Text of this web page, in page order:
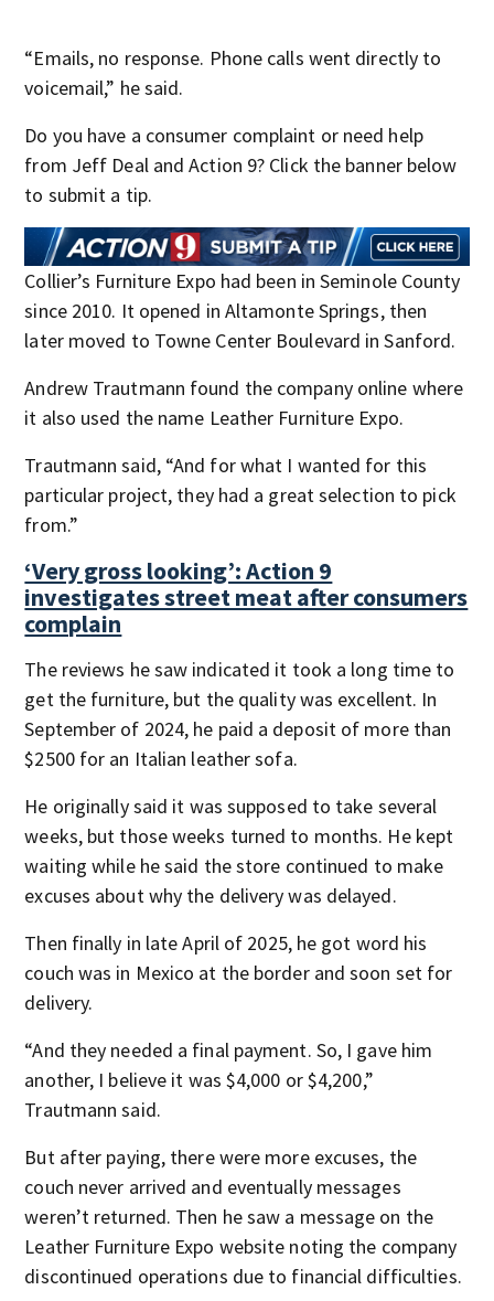
“Emails, no response. Phone calls went directly to
voicemail,” he said.
Do you have a consumer complaint or need help
from Jeff Deal and Action 9? Click the banner below
to submit a tip.
Collier’s Furniture Expo had been in Seminole County
since 2010. It opened in Altamonte Springs, then
later moved to Towne Center Boulevard in Sanford.
Andrew Trautmann found the company online where
it also used the name Leather Furniture Expo.
Trautmann said, “And for what I wanted for this
particular project, they had a great selection to pick
from.”
‘Very gross looking’: Action 9
investigates street meat after consumers
complain
The reviews he saw indicated it took a long time to
get the furniture, but the quality was excellent. In
September of 2024, he paid a deposit of more than
$2500 for an Italian leather sofa.
He originally said it was supposed to take several
weeks, but those weeks turned to months. He kept
waiting while he said the store continued to make
excuses about why the delivery was delayed.
Then finally in late April of 2025, he got word his
couch was in Mexico at the border and soon set for
delivery.
“And they needed a final payment. So, I gave him
another, I believe it was $4,000 or $4,200,”
Trautmann said.
But after paying, there were more excuses, the
couch never arrived and eventually messages
weren’t returned. Then he saw a message on the
Leather Furniture Expo website noting the company
discontinued operations due to financial difficulties.